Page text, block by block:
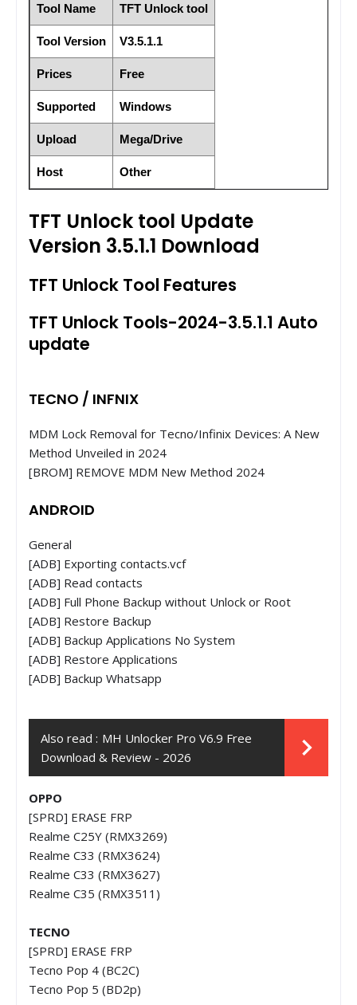
Tool Name TFT Unlock tool
Tool Version V3.5.1.1
Prices Free
Supported Windows
Upload Mega/Drive
Host Other
TFT Unlock tool Update
Version 3.5.1.1 Download
TFT Unlock Tool Features
TFT Unlock Tools-2024-3.5.1.1 Auto
update
TECNO / INFNIX
MDM Lock Removal for Tecno/Infinix Devices: A New
Method Unveiled in 2024
[BROM] REMOVE MDM New Method 2024
ANDROID
General
[ADB] Exporting contacts.vcf
[ADB] Read contacts
[ADB] Full Phone Backup without Unlock or Root
[ADB] Restore Backup
[ADB] Backup Applications No System
[ADB] Restore Applications
[ADB] Backup Whatsapp
Also read : MH Unlocker Pro V6.9 Free
Download & Review - 2026
OPPO
[SPRD] ERASE FRP
Realme C25Y (RMX3269)
Realme C33 (RMX3624)
Realme C33 (RMX3627)
Realme C35 (RMX3511)
TECNO
[SPRD] ERASE FRP
Tecno Pop 4 (BC2C)
Tecno Pop 5 (BD2p)